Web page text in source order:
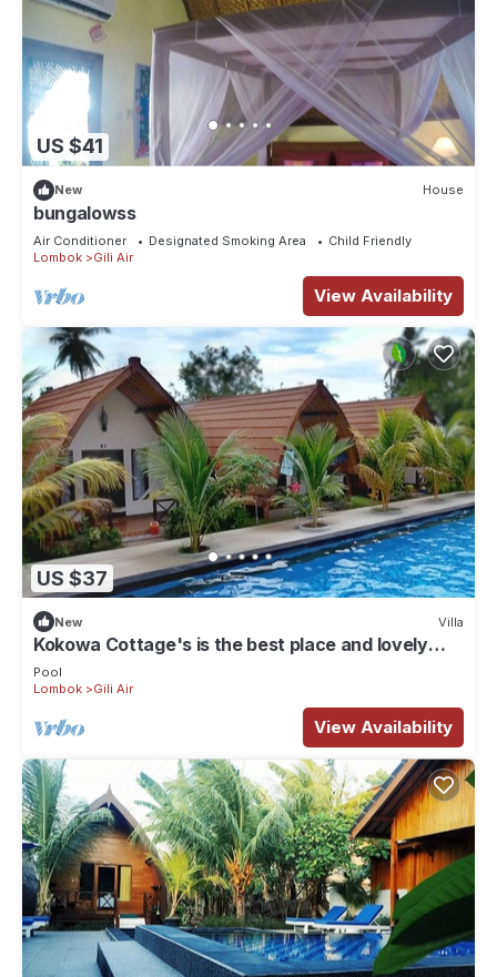
US $41
New House
bungalowss
Air Conditioner Designated Smoking Area
Child Friendly
Lombok
Gili Air
View Availability
US $37
New Villa
Kokowa Cottage's is the best place and lovely
acomodation for stay , . !
Pool
Lombok
Gili Air
View Availability